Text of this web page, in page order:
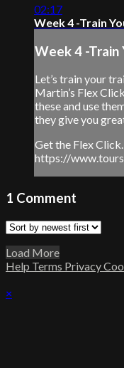
02:17
Week 4 -Train
Week 4 -Train
Let’s train your
Martin’s Flex
these and use
they give you
Get the Flex
https://
1 Comment
Load More
Help Terms Privacy
×